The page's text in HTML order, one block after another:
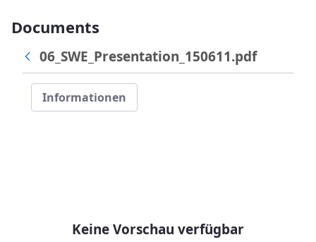
Documents
06_SWE_Presentation_150611.pdf
Informationen
Keine Vorschau verfügbar